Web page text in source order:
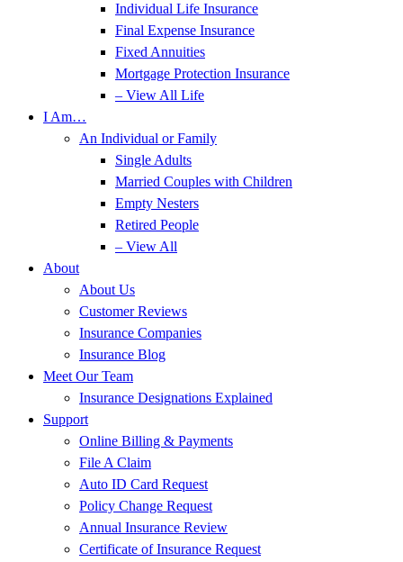
Individual Life Insurance
Final Expense Insurance
Fixed Annuities
Mortgage Protection Insurance
– View All Life
I Am…
An Individual or Family
Single Adults
Married Couples with Children
Empty Nesters
Retired People
– View All
About
About Us
Customer Reviews
Insurance Companies
Insurance Blog
Meet Our Team
Insurance Designations Explained
Support
Online Billing & Payments
File A Claim
Auto ID Card Request
Policy Change Request
Annual Insurance Review
Certificate of Insurance Request